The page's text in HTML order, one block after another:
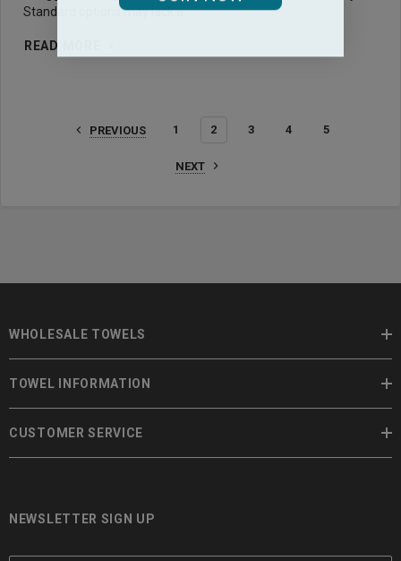
Standard options may lack a
READ MORE
PREVIOUS 1 2 3 4 5
NEXT
WHOLESALE TOWELS
TOWEL INFORMATION
CUSTOMER SERVICE
NEWSLETTER SIGN UP
E